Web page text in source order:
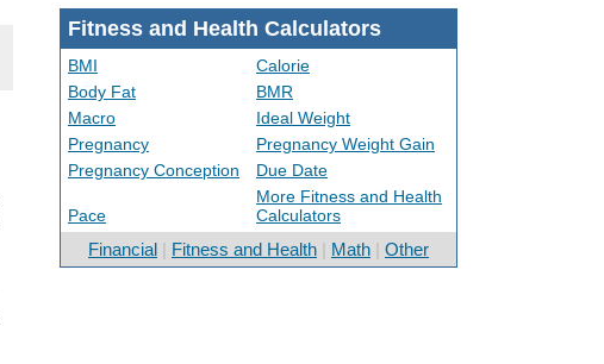
Fitness and Health Calculators
BMI
Calorie
Body Fat
BMR
Macro
Ideal Weight
Pregnancy
Pregnancy Weight Gain
Pregnancy Conception
Due Date
Pace
More Fitness and Health
Calculators
Financial Fitness and Health Math Other